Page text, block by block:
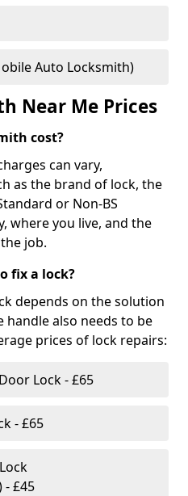
Auto Locksmith)
Near Me Prices
cost?
can vary,
as the brand of lock, the
or Non-BS
where you live, and the
job.
fix a lock?
depends on the solution
also needs to be
prices of lock repairs:
Lock - £65
- £65
£45